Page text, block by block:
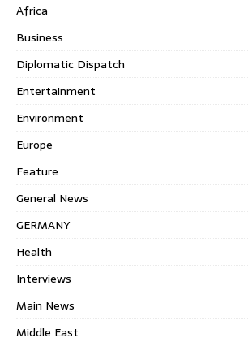
Africa
Business
Diplomatic Dispatch
Entertainment
Environment
Europe
Feature
General News
GERMANY
Health
Interviews
Main News
Middle East